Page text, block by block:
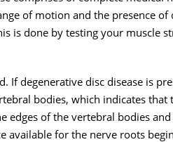
of motion and the presence
is done by testing your muscle
If degenerative disc disease is
bodies, which indicates
edges of the vertebral bodies
available for the nerve roots